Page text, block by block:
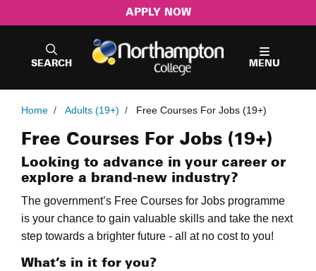
SEARCH MENU
APPLY NOW
Home / Adults (19+) / Free Courses For Jobs (19+)
Free Courses For Jobs (19+)
Looking to advance in your career or
explore a brand-new industry?
The government’s Free Courses for Jobs programme
is your chance to gain valuable skills and take the next
step towards a brighter future - all at no cost to you!
What’s in it for you?